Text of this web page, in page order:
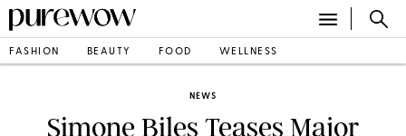
FASHION BEAUTY FOOD WELLNESS
NEWS
Simone Biles Teases Major